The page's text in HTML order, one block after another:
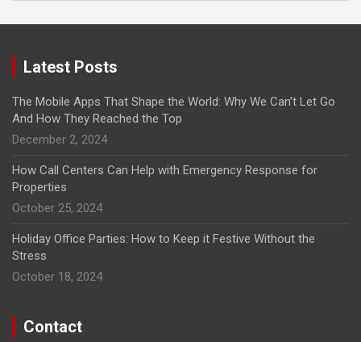
Latest Posts
The Mobile Apps That Shape the World: Why We Can’t Let Go
And How They Reached the Top
December 2, 2024
How Call Centers Can Help with Emergency Response for
Properties
October 25, 2024
Holiday Office Parties: How to Keep it Festive Without the
Stress
October 18, 2024
Contact